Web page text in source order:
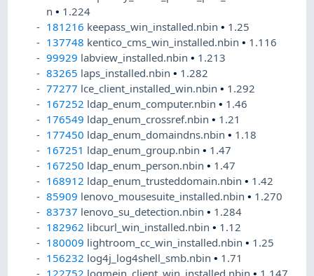
n• 1.224
181216 keepass_win_installed.nbin• 1.25
137748 kentico_cms_win_installed.nbin• 1.116
99929 labview_installed.nbin• 1.213
83265 laps_installed.nbin• 1.282
77277 lce_client_installed_win.nbin• 1.292
167252 ldap_enum_computer.nbin• 1.46
176549 ldap_enum_crossref.nbin• 1.21
177450 ldap_enum_domaindns.nbin• 1.18
167251 ldap_enum_group.nbin• 1.47
167250 ldap_enum_person.nbin• 1.47
168912 ldap_enum_trusteddomain.nbin• 1.42
85909 lenovo_mousesuite_installed.nbin• 1.270
83737 lenovo_su_detection.nbin• 1.284
182962 libcurl_win_installed.nbin• 1.12
180009 lightroom_cc_win_installed.nbin• 1.25
156232 log4j_log4shell_smb.nbin• 1.71